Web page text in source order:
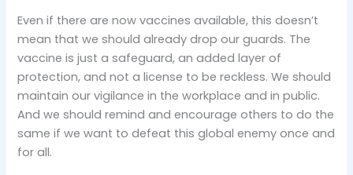
Even if there are now vaccines available, this doesn’t
mean that we should already drop our guards. The
vaccine is just a safeguard, an added layer of
protection, and not a license to be reckless. We should
maintain our vigilance in the workplace and in public.
And we should remind and encourage others to do the
same if we want to defeat this global enemy once and
for all.